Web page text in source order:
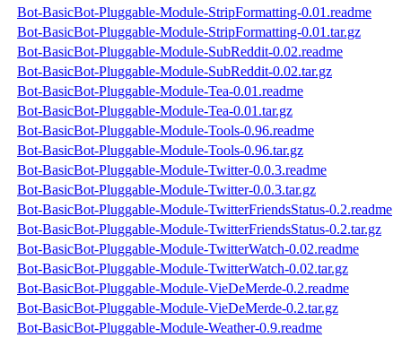
Bot-BasicBot-Pluggable-Module-StripFormatting-0.01.readme
Bot-BasicBot-Pluggable-Module-StripFormatting-0.01.tar.gz
Bot-BasicBot-Pluggable-Module-SubReddit-0.02.readme
Bot-BasicBot-Pluggable-Module-SubReddit-0.02.tar.gz
Bot-BasicBot-Pluggable-Module-Tea-0.01.readme
Bot-BasicBot-Pluggable-Module-Tea-0.01.tar.gz
Bot-BasicBot-Pluggable-Module-Tools-0.96.readme
Bot-BasicBot-Pluggable-Module-Tools-0.96.tar.gz
Bot-BasicBot-Pluggable-Module-Twitter-0.0.3.readme
Bot-BasicBot-Pluggable-Module-Twitter-0.0.3.tar.gz
Bot-BasicBot-Pluggable-Module-TwitterFriendsStatus-0.2.readme
Bot-BasicBot-Pluggable-Module-TwitterFriendsStatus-0.2.tar.gz
Bot-BasicBot-Pluggable-Module-TwitterWatch-0.02.readme
Bot-BasicBot-Pluggable-Module-TwitterWatch-0.02.tar.gz
Bot-BasicBot-Pluggable-Module-VieDeMerde-0.2.readme
Bot-BasicBot-Pluggable-Module-VieDeMerde-0.2.tar.gz
Bot-BasicBot-Pluggable-Module-Weather-0.9.readme